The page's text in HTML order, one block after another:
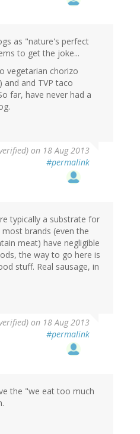
as "nature's perfect
to get the joke...
vegetarian chorizo
and and TVP taco
far, have never had a
on 18 Aug 2013
#permalink
typically a substrate for
brands (even the
meat) have negligible
the way to go here is
stuff. Real sausage, in
on 18 Aug 2013
#permalink
the "we eat too much